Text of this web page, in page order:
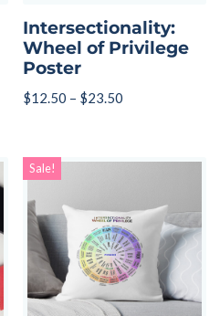
Intersectionality:
Wheel of Privilege
Poster
$12.50 – $23.50
Sale!